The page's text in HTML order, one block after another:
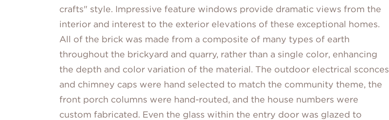
crafts" style. Impressive feature windows provide dramatic views from the
interior and interest to the exterior elevations of these exceptional homes.
All of the brick was made from a composite of many types of earth
throughout the brickyard and quarry, rather than a single color, enhancing
the depth and color variation of the material. The outdoor electrical sconces
and chimney caps were hand selected to match the community theme, the
front porch columns were hand-routed, and the house numbers were
custom fabricated. Even the glass within the entry door was glazed to